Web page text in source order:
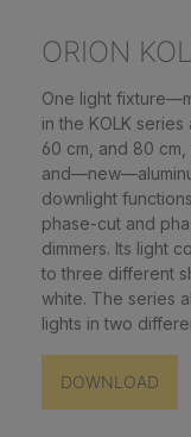
ORION
One light
in the KOLK
60 cm, and 80
downlight
phase-cut and
dimmers. Its light
to three different
white. The series
lights in two
DOWNLOAD